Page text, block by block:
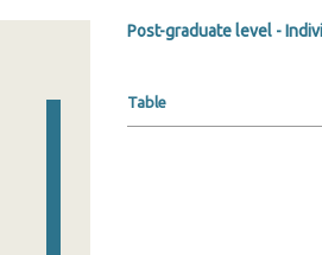
Post-graduate level -
Table